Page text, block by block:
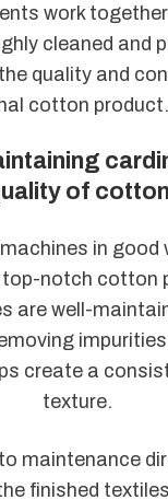
work
cleaned and
quality and
cotton product.
of
in good
top-notch cotton
are well-
create a
texture.
maintenance
finished